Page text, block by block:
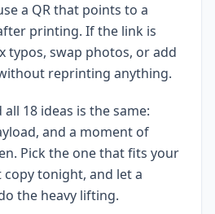
a QR that points to a
printing. If the link is
typos, swap photos, or add
reprinting anything.
18 ideas is the same:
and a moment of
Pick the one that fits your
tonight, and let a
the heavy lifting.